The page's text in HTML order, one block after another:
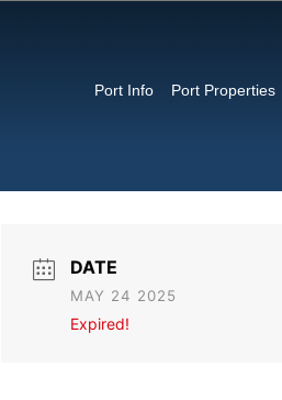
Port Info Port Properties
DATE
MAY 24 2025
Expired!